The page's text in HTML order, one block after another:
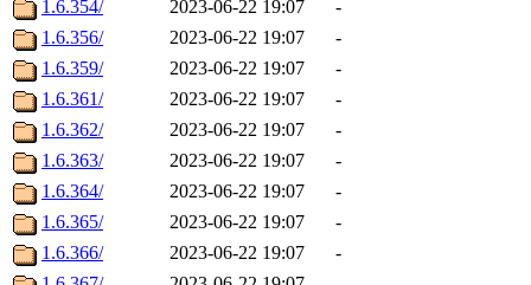
1.6.354/
2023-06-22 19:07
-
1.6.356/
2023-06-22 19:07
-
1.6.359/
2023-06-22 19:07
-
1.6.361/
2023-06-22 19:07
-
1.6.362/
2023-06-22 19:07
-
1.6.363/
2023-06-22 19:07
-
1.6.364/
2023-06-22 19:07
-
1.6.365/
2023-06-22 19:07
-
1.6.366/
2023-06-22 19:07
-